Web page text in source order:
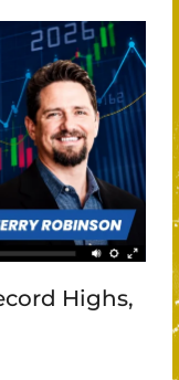
Highs,